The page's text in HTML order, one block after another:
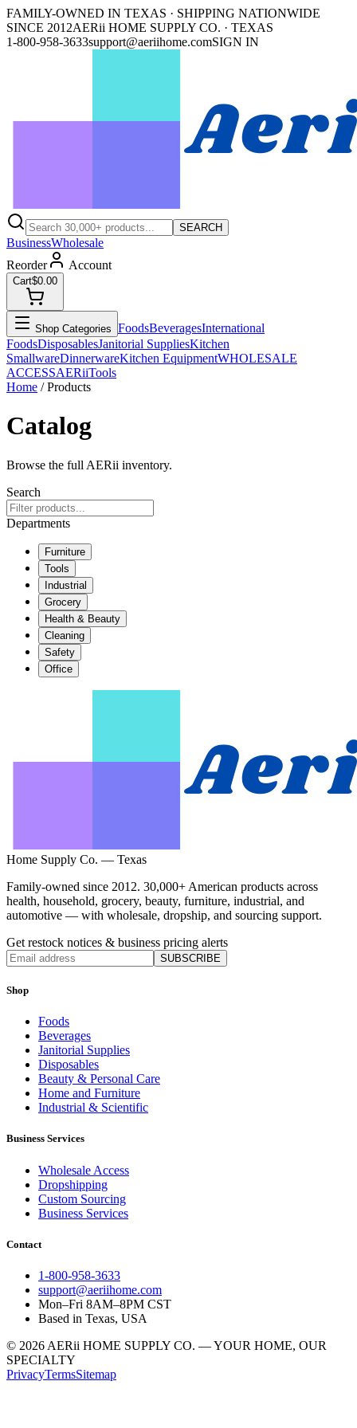
FAMILY-OWNED IN TEXAS · SHIPPING NATIONWIDE
SINCE 2012AERii HOME SUPPLY CO. · TEXAS
1-800-958-3633support@aeriihome.comSIGN IN
SEARCH
BusinessWholesale
Reorder
Account
Cart$0.00
Shop Categories FoodsBeveragesInternational
FoodsDisposablesJanitorial SuppliesKitchen
SmallwareDinnerwareKitchen EquipmentWHOLESALE
ACCESSAERiiTools
Home / Products
Catalog
Browse the full AERii inventory.
Search
Departments
Furniture
Tools
Industrial
Grocery
Health & Beauty
Cleaning
Safety
Office
Home Supply Co. — Texas
Family-owned since 2012. 30,000+ American products across
health, household, grocery, beauty, furniture, industrial, and
automotive — with wholesale, dropship, and sourcing support.
Get restock notices & business pricing alerts
SUBSCRIBE
Shop
Foods
Beverages
Janitorial Supplies
Disposables
Beauty & Personal Care
Home and Furniture
Industrial & Scientific
Business Services
Wholesale Access
Dropshipping
Custom Sourcing
Business Services
Contact
1-800-958-3633
support@aeriihome.com
Mon–Fri 8AM–8PM CST
Based in Texas, USA
© 2026 AERii HOME SUPPLY CO. — YOUR HOME, OUR
SPECIALTY
PrivacyTermsSitemap